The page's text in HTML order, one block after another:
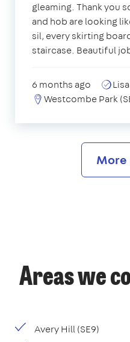
gleaming. Thank you
and hob are looking
sil, every skirting
staircase. Beautiful
6 months ago
Lisa
Westcombe Park
More
Areas we
Avery Hill (SE9)